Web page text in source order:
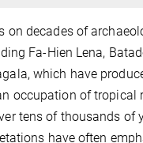
on decades of
Fa-Hien Lena,
which have
occupation of tropical
tens of thousands of
have often